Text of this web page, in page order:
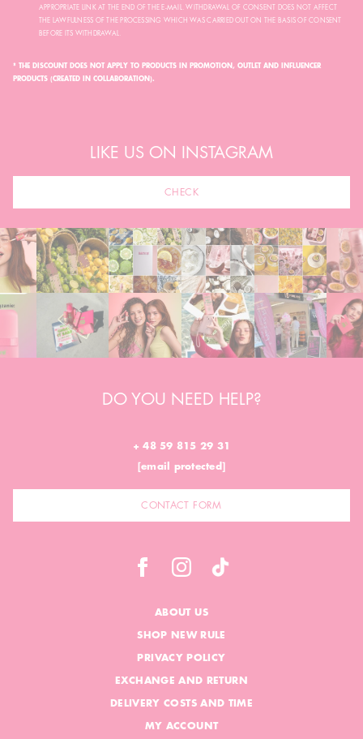
APPROPRIATE LINK AT THE END OF THE E-MAIL. WITHDRAWAL OF CONSENT DOES NOT AFFECT
THE LAWFULNESS OF THE PROCESSING WHICH WAS CARRIED OUT ON THE BASIS OF CONSENT
BEFORE ITS WITHDRAWAL.
* THE DISCOUNT DOES NOT APPLY TO PRODUCTS IN PROMOTION, OUTLET AND INFLUENCER
PRODUCTS (CREATED IN COLLABORATION).
LIKE US ON INSTAGRAM
CHECK
DO YOU NEED HELP?
+ 48 59 815 29 31
[email protected]
CONTACT FORM
ABOUT US
SHOP NEW RULE
PRIVACY POLICY
EXCHANGE AND RETURN
DELIVERY COSTS AND TIME
MY ACCOUNT